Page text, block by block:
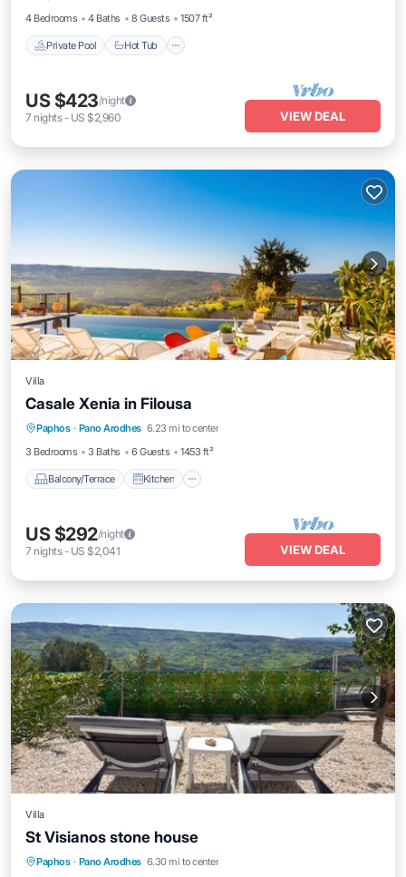
4 Bedrooms
4 Baths 8 Guests 1507 ft²
Private Pool Hot Tub
US $423/night
7 nights- US $2,960 VIEW DEAL
Villa
Casale Xenia in Filousa
Paphos · Pano Arodhes 6.23 mi to center
3 Bedrooms
3 Baths 6 Guests 1453 ft²
Balcony/Terrace Kitchen
Balcony/Terrace
Air Conditioner
Child Friendly
US $292/night
7 nights- US $2,041 VIEW DEAL
Villa
St Visianos stone house
Paphos · Pano Arodhes 6.30 mi to center
Balcony/Terrace
Kitchen
Air Conditioner
Child Friendly